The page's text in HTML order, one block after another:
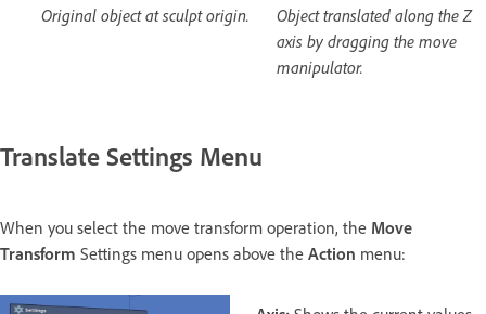
Original object at sculpt origin.
Object translated along the Z
axis by dragging the move
manipulator.
Translate Settings Menu
When you select the move transform operation, the Move
Transform Settings menu opens above the Action menu: